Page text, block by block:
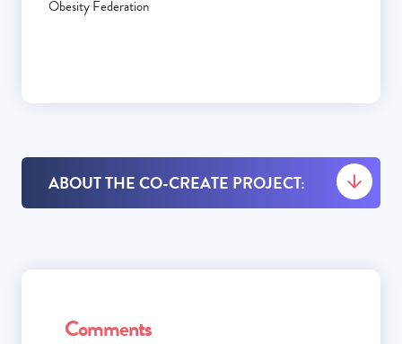
Obesity Federation
ABOUT THE CO-CREATE PROJECT:
Comments